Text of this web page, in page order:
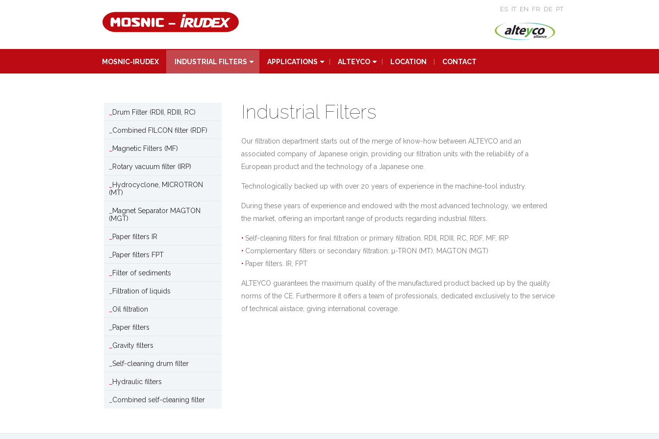
MOSNIC-IRUDEX INDUSTRIAL FILTERS APPLICATIONS ALTEYCO LOCATION CONTACT
ES IT EN FR DE PT
Drum Filter (RDII, RDIII, RC)
Combined FILCON filter (RDF)
Magnetic Filters (MF)
Rotary vacuum filter (IRP)
Hydrocyclone, MICROTRON
(MT)
Magnet Separator MAGTON
(MGT)
Paper filters IR
Paper filters FPT
Filter of sediments
Filtration of liquids
Oil filtration
Paper filters
Gravity filters
Self-cleaning drum filter
Hydraulic filters
Combined self-cleaning filter
Industrial Filters
Our filtration department starts out of the merge of know-how between ALTEYCO and an
associated company of Japanese origin, providing our filtration units with the reliability of a
European product and the technology of a Japanese one.
Technologically backed up with over 20 years of experience in the machine-tool industry.
During these years of experience and endowed with the most advanced technology, we entered
the market, offering an important range of products regarding industrial filters.
Self-cleaning filters for final filtration or primary filtration. RDII, RDIII, RC, RDF, MF, IRP
Complementary filters or secondary filtration: µ-TRON (MT), MAGTON (MGT)
Paper filters. IR, FPT
ALTEYCO guarantees the maximum quality of the manufactured product backed up by the quality
norms of the CE. Furthermore it offers a team of professionals, dedicated exclusively to the service
of technical aiistace, giving international coverage.